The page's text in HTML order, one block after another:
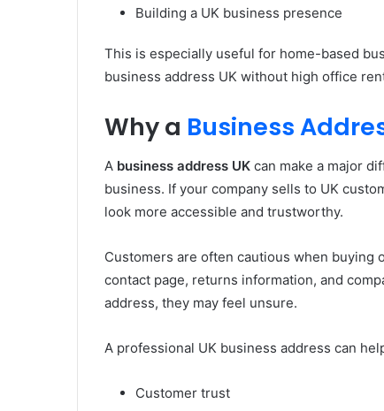
Building a UK business presence
This is especially useful for home-based
business address UK without high office
Why a Business
A business address UK can make a major
business. If your company sells to UK
look more accessible and trustworthy.
Customers are often cautious when buying
contact page, returns information, and
address, they may feel unsure.
A professional UK business address can
Customer trust